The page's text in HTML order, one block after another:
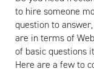
to hire someone
question to
are in terms of
of basic questions
Here are a few to